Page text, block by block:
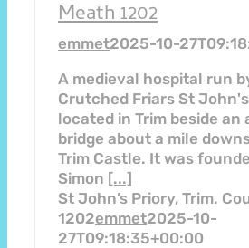
Meath 1202
emmet2025-10-
A medieval hospital run
Crutched Friars St
located in Trim beside an
bridge about a mile
Trim Castle. It was
Simon [...]
St John’s Priory, Trim.
1202emmet2025-10-
27T09:18:35+00:00